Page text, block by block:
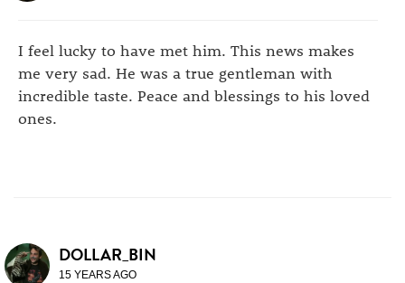
I feel lucky to have met him. This news makes
me very sad. He was a true gentleman with
incredible taste. Peace and blessings to his loved
ones.
DOLLAR_BIN
15 YEARS AGO